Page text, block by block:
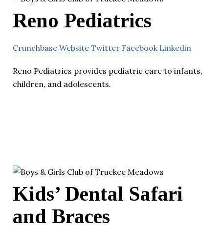
Reno Pediatrics
Crunchbase Website Twitter Facebook Linkedin
Reno Pediatrics provides pediatric care to infants,
children, and adolescents.
Kids’ Dental Safari
and Braces